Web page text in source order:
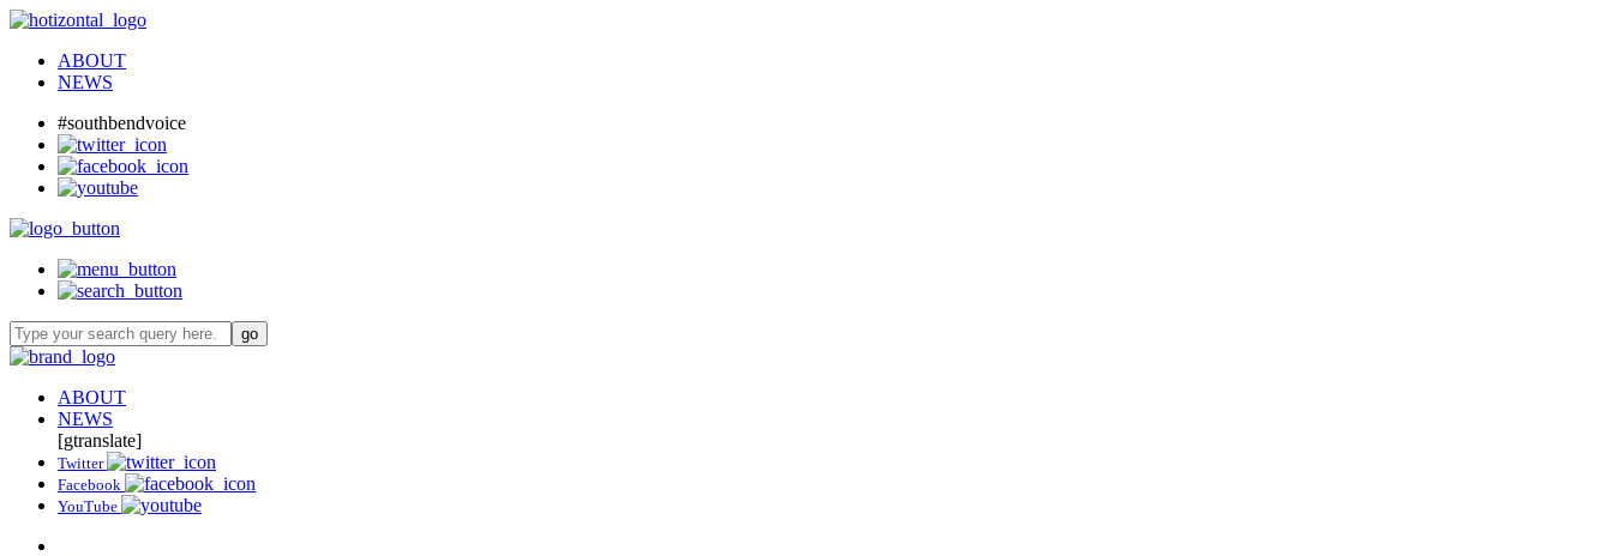
ABOUT
NEWS
#southbendvoice
ABOUT
NEWS
[gtranslate]
Twitter
Facebook
YouTube